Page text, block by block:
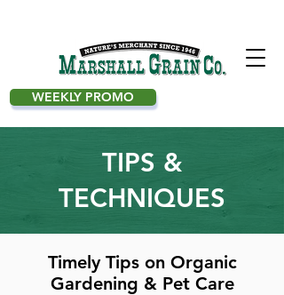
WEEKLY PROMO
TIPS &
TECHNIQUES
Timely Tips on Organic
Gardening & Pet Care